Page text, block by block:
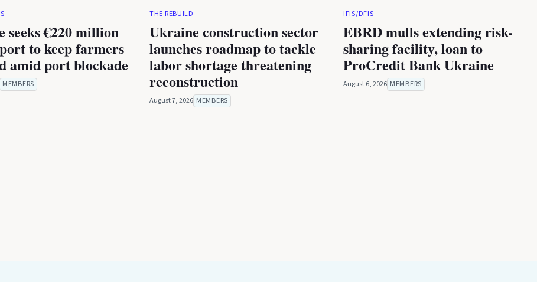
seeks €220 million
to keep farmers
amid port blockade
MEMBERS
THE REBUILD
Ukraine construction sector
launches roadmap to tackle
labor shortage threatening
reconstruction
August 7, 2026 MEMBERS
IFIS/DFIS
EBRD mulls extending risk-
sharing facility, loan to
ProCredit Bank Ukraine
August 6, 2026 MEMBERS